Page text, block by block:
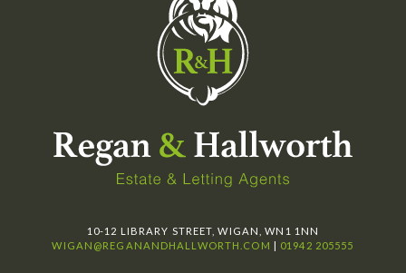
10-12 LIBRARY STREET, WIGAN, WN1 1NN
WIGAN@REGANANDHALLWORTH.COM | 01942 205555